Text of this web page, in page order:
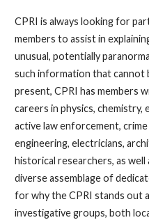
CPRI is always looking for
members to assist in
unusual, potentially
such information that cannot
present, CPRI has members
careers in physics, chemistry,
active law enforcement,
engineering, electricians,
historical researchers, as well
diverse assemblage of
for why the CPRI stands out
investigative groups, both